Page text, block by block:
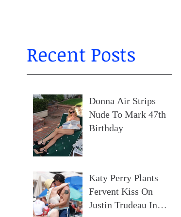
Recent Posts
Donna Air Strips
Nude To Mark 47th
Birthday
Katy Perry Plants
Fervent Kiss On
Justin Trudeau In